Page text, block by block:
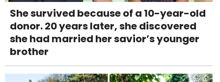
She survived because of a 10-year-old
donor. 20 years later, she discovered
she had married her savior’s younger
brother